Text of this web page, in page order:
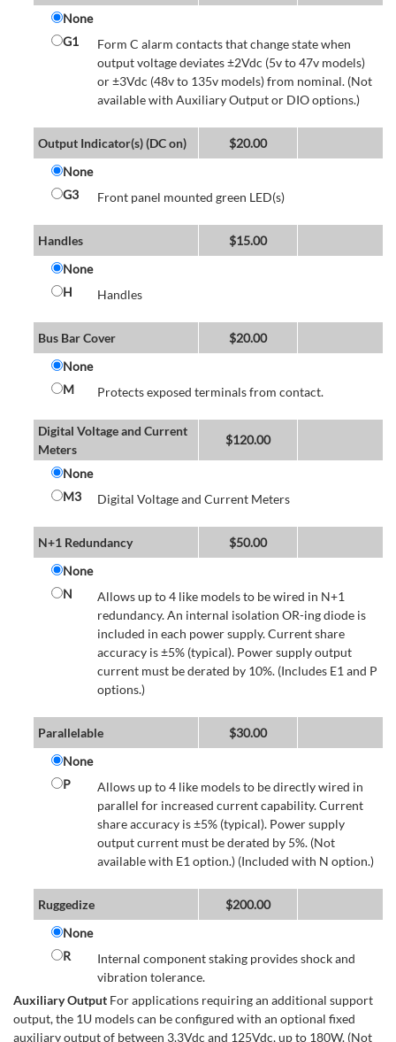
None
G1
Form C alarm contacts that change state when
output voltage deviates ±2Vdc (5v to 47v models)
or ±3Vdc (48v to 135v models) from nominal. (Not
available with Auxiliary Output or DIO options.)
Output Indicator(s) (DC on) $20.00
None
G3
Front panel mounted green LED(s)
Handles $15.00
None
H
Handles
Bus Bar Cover $20.00
None
M
Protects exposed terminals from contact.
Digital Voltage and Current
Meters
$120.00
None
M3
Digital Voltage and Current Meters
N+1 Redundancy $50.00
None
N
Allows up to 4 like models to be wired in N+1
redundancy. An internal isolation OR-ing diode is
included in each power supply. Current share
accuracy is ±5% (typical). Power supply output
current must be derated by 10%. (Includes E1 and P
options.)
Parallelable $30.00
None
P
Allows up to 4 like models to be directly wired in
parallel for increased current capability. Current
share accuracy is ±5% (typical). Power supply
output current must be derated by 5%. (Not
available with E1 option.) (Included with N option.)
Ruggedize $200.00
None
R
Internal component staking provides shock and
vibration tolerance.
Auxiliary Output For applications requiring an additional support
output, the 1U models can be configured with an optional fixed
auxiliary output of between 3.3Vdc and 125Vdc, up to 180W. (Not